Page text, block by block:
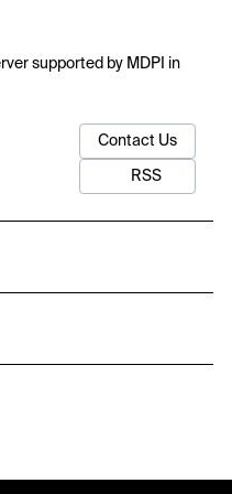
supported by MDPI in
Contact Us
RSS